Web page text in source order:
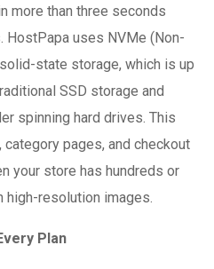
more than three seconds
uses NVMe (Non-
state storage, which is up
SSD storage and
spinning hard drives. This
pages, and checkout
your store has hundreds or
resolution images.
Plan